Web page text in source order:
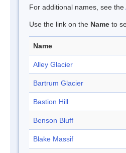
For additional names, see the
Use the link on the Name to
Name
Alley Glacier
Bartrum Glacier
Bastion Hill
Benson Bluff
Blake Massif